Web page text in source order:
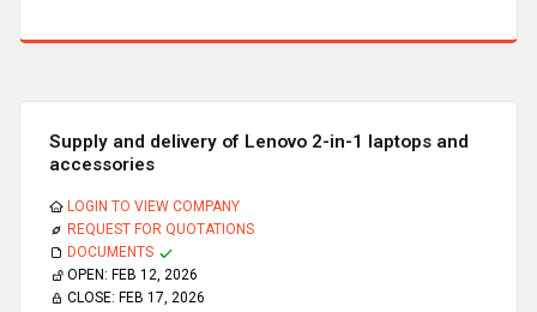
Supply and delivery of Lenovo 2-in-1 laptops and
accessories
LOGIN TO VIEW COMPANY
REQUEST FOR QUOTATIONS
DOCUMENTS
OPEN: FEB 12, 2026
CLOSE: FEB 17, 2026